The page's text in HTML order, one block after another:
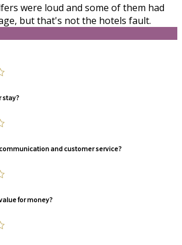
were loud and some of them had
but that's not the hotels fault.
stay?
and customer service?
for money?